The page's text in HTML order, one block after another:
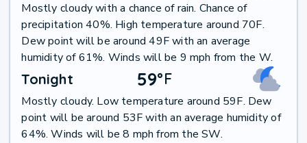
Mostly cloudy with a chance of rain. Chance of
precipitation 40%. High temperature around 70F.
Dew point will be around 49F with an average
humidity of 61%. Winds will be 9 mph from the W.
Tonight 59°F
Mostly cloudy. Low temperature around 59F. Dew
point will be around 53F with an average humidity of
64%. Winds will be 8 mph from the SW.